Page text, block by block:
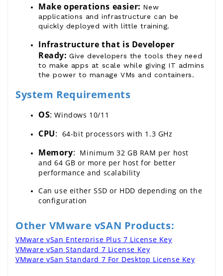
Make operations easier: New
applications and infrastructure can be
quickly deployed with little training.
Infrastructure that is Developer
Ready: Give developers the tools they need
to make apps at scale while giving IT admins
the power to manage VMs and containers.
System Requirements
OS: Windows 10/11
CPU: 64-bit processors with 1.3 GHz
Memory: Minimum 32 GB RAM per host
and 64 GB or more per host for better
performance and scalability
Can use either SSD or HDD depending on the
configuration
Other VMware vSAN Products:
VMware vSan Enterprise Plus 7 License Key
VMware vSan Standard 7 License Key
VMware vSan Standard 7 For Desktop License Key